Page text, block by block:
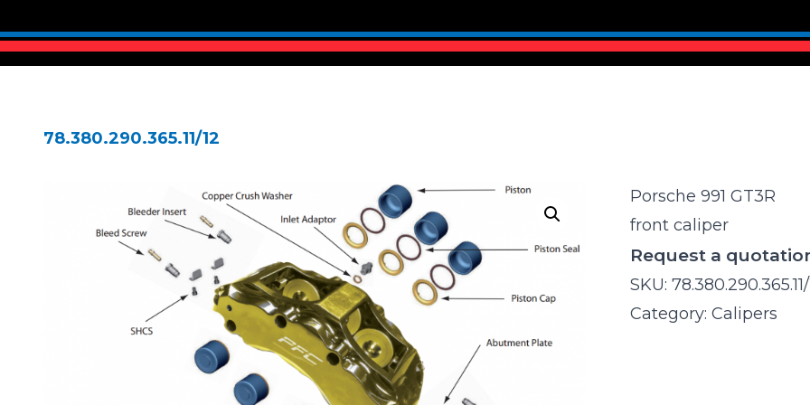
78.380.290.365.11/12
Porsche 991 GT3R
front caliper
Request a
SKU:
Category: Calipers